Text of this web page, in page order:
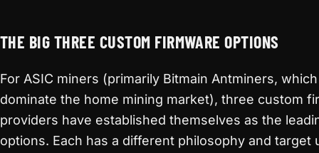
THE BIG THREE CUSTOM FIRMWARE OPTIONS
For ASIC miners (primarily Bitmain Antminers, which
dominate the home mining market), three custom
providers have established themselves as the
options. Each has a different philosophy and target